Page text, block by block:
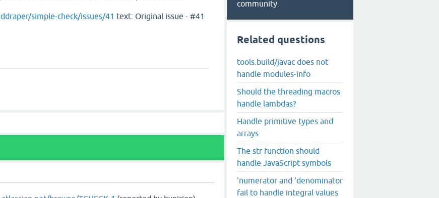
simple-check/issues/41 text: Original issue - #41
community.
Related questions
tools.build/javac does not
handle modules-info
Should the threading macros
handle lambdas?
Handle primitive types and
arrays
The str function should
handle JavaScript symbols
'numerator and 'denominator
fail to handle integral values